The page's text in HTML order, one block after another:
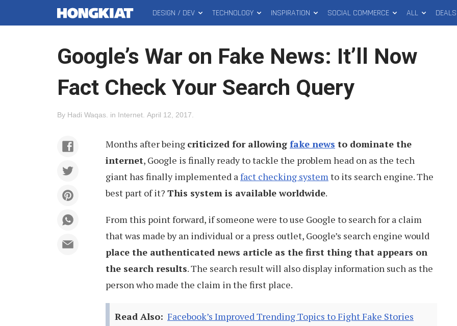
MAIN
MENU
DESIGN / DEV TECHNOLOGY INSPIRATION SOCIAL COMMERCE ALL DEALS
Google’s War on Fake News: It’ll Now
Fact Check Your Search Query
By Hadi Waqas in Internet April 12, 2017
Months after being criticized for allowing fake news to dominate the
internet, Google is finally ready to tackle the problem head on as the tech
giant has finally implemented afact checking systemto its search engine. The
best part of it? This system is available worldwide.
From this point forward, if someone were to use Google to search for a claim
that was made by an individual or a press outlet, Google’s search engine would
place the authenticated news article as the first thing that appears on
the search results. The search result will also display information such as the
person who made the claim in the first place.
Read Also: Facebook’s Improved Trending Topics to Fight Fake Stories